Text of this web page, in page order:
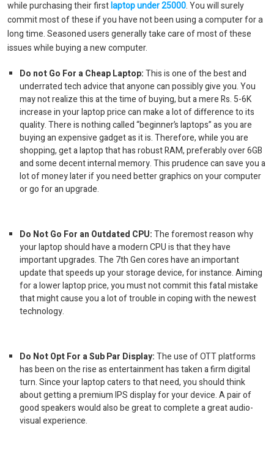
while purchasing their first laptop under 25000 . You will surely
commit most of these if you have not been using a computer for a
long time. Seasoned users generally take care of most of these
issues while buying a new computer.
Do not Go For a Cheap Laptop:This is one of the best and
underrated tech advice that anyone can possibly give you. You
may not realize this at the time of buying, but a mere Rs. 5-6K
increase in yourlaptop pricecan make a lot of difference to its
quality. There is nothing called “beginner’s laptops” as you are
buying an expensive gadget as it is. Therefore, while you are
shopping, get a laptop that has robust RAM, preferably over 6GB
and some decent internal memory. This prudence can save you a
lot of money later if you need better graphics on your computer
or go for an upgrade.
Do Not Go For an Outdated CPU:The foremost reason why
your laptop should have a modern CPU is that they have
important upgrades. The 7thGen cores have an important
update that speeds up your storage device, for instance. Aiming
for a lowerlaptop price,you must not commit this fatal mistake
that might cause you a lot of trouble in coping with the newest
technology.
Do Not Opt For a Sub Par Display:The use of OTT platforms
has been on the rise as entertainment has taken a firm digital
turn. Since your laptop caters to that need, you should think
about getting a premium IPS display for your device. A pair of
good speakers would also be great to complete a great audio-
visual experience.